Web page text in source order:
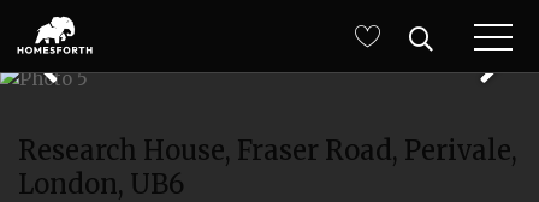
Research House, Fraser Road, Perivale,
London, UB6